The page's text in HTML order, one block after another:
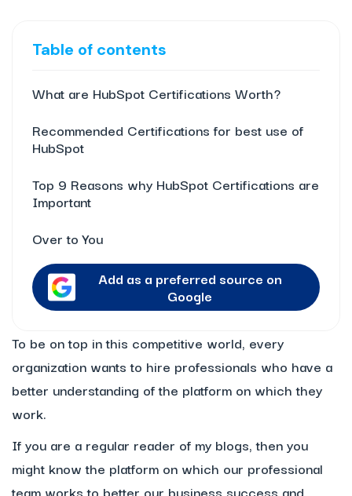
Table of contents
What are HubSpot Certifications Worth?
Recommended Certifications for best use of
HubSpot
Top 9 Reasons why HubSpot Certifications are
Important
Over to You
Add as a preferred source on
Google
To be on top in this competitive world, every
organization wants to hire professionals who have a
better understanding of the platform on which they
work.
If you are a regular reader of my blogs, then you
might know the platform on which our professional